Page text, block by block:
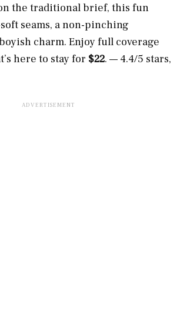
the traditional brief, this fun
seams, a non-pinching
charm. Enjoy full coverage
here to stay for $22. — 4.4/5 stars,